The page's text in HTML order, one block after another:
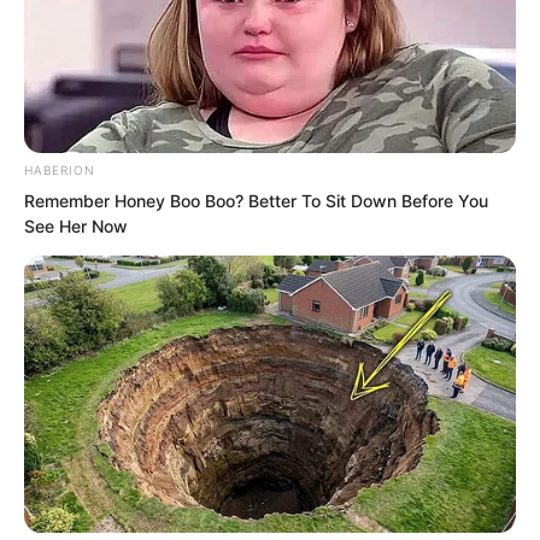
hooligans fighting.
Instead they advanced and retreated in
order, coordinating extremely well with
each other.
HABERION
Remember Honey Boo Boo? Better To Sit Down Before You
See Her Now